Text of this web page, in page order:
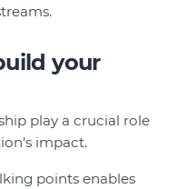
your
play a crucial role
impact.
points enables